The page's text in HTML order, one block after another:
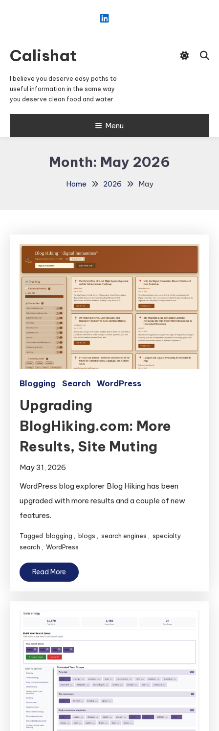
Calishat
I believe you deserve easy paths to
useful information in the same way
you deserve clean food and water.
Menu
Month: May 2026
Home 2026 May
Blogging Search WordPress
Upgrading
BlogHiking.com: More
Results, Site Muting
May 31, 2026
WordPress blog explorer Blog Hiking has been
upgraded with more results and a couple of new
features.
Tagged blogging blogs search engines
specialty
search
WordPress
Read More